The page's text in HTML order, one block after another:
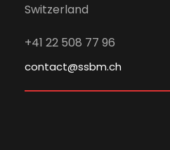
Switzerland
+41 22 508 77 96
contact@ssbm.ch